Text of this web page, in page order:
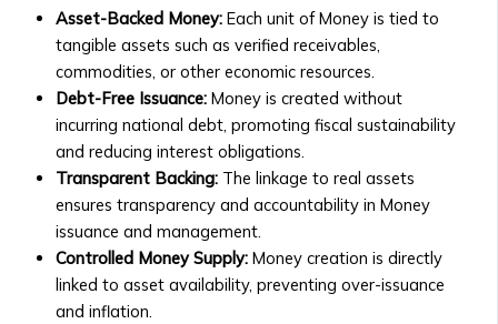
• Official Company Announcements
• New Partnerships and
Collaborations
• New Product Launches
Upcoming Events
• Webinars & Educational
Workshops
• Industry Conferences
• Trading Competitions and
Investor Events
Past Events & Highlights
Market
Data
• Exchange
Rate
Trends
• Stock/Asset
Price
Performance
• Advanced
Market
Analysis
Tools
Asset-Backed Money: Each unit of Money is tied to
tangible assets such as verified receivables,
commodities, or other economic resources.
Debt-Free Issuance: Money is created without
incurring national debt, promoting fiscal sustainability
and reducing interest obligations.
Transparent Backing: The linkage to real assets
ensures transparency and accountability in Money
issuance and management.
Controlled Money Supply: Money creation is directly
linked to asset availability, preventing over-issuance
and inflation.